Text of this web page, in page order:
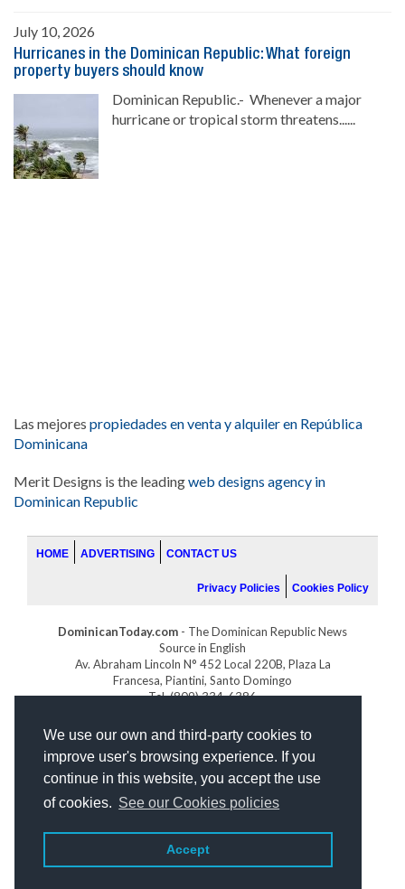
We use our own and third-party cookies to
improve user's browsing experience. If you
continue in this website, you accept the use
of cookies. See our Cookies policies
Accept
July 10, 2026
Hurricanes in the Dominican Republic: What foreign
property buyers should know
Dominican Republic.- Whenever a major
hurricane or tropical storm threatens......
Las mejores propiedades en venta y alquiler en República
Dominicana
Merit Designs is the leadingweb designs agency in
Dominican Republic
HOME ADVERTISING CONTACT US
Privacy Policies Cookies Policy
DominicanToday.com - The Dominican Republic News
Source in English
Av. Abraham Lincoln N° 452 Local 220B, Plaza La
Francesa, Piantini, Santo Domingo
Tel. (809) 334-6386
GOLFDOMINICANO.COM
INDOMINICANA.COM
DRGOLFPROPERTIES.COM
Web designby: